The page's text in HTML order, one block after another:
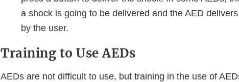
a shock is going to be delivered and the AED
by the user.
Training to Use AEDs
AEDs are not difficult to use, but training in the use of